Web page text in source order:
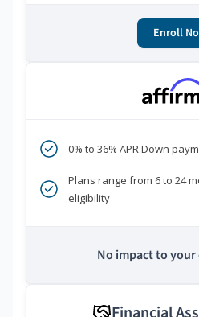
Enroll
0% to 36% APR Down
Plans range from 6 to 24
eligibility
No impact to